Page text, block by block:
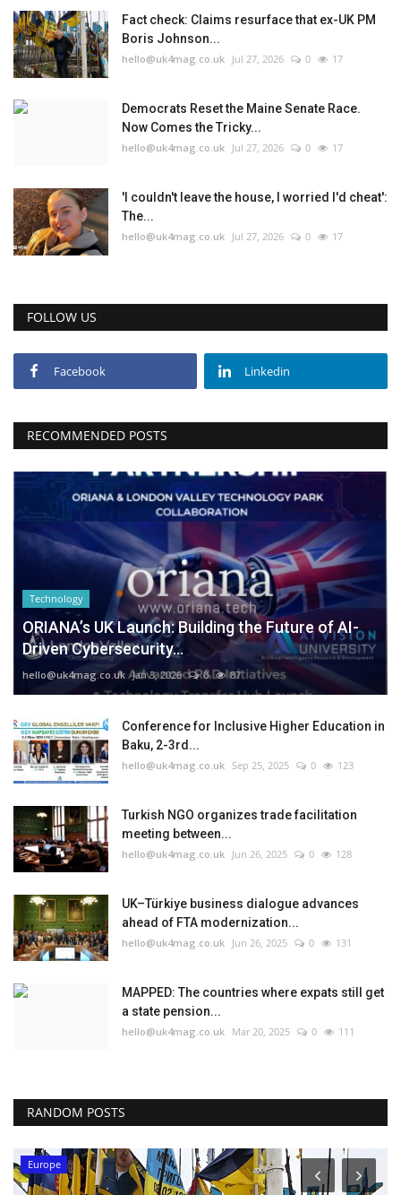
Fact check: Claims resurface that ex-UK PM
Boris Johnson...
hello@uk4mag.co.uk Jul 27, 2026 0 17
Democrats Reset the Maine Senate Race.
Now Comes the Tricky...
hello@uk4mag.co.uk Jul 27, 2026 0 17
'I couldn't leave the house, I worried I'd cheat':
The...
hello@uk4mag.co.uk Jul 27, 2026 0 17
FOLLOW US
Facebook Linkedin
RECOMMENDED POSTS
Technology
ORIANA’s UK Launch: Building the Future of AI-
Driven Cybersecurity...
hello@uk4mag.co.uk Jan 3, 2026 0 87
Conference for Inclusive Higher Education in
Baku, 2-3rd...
hello@uk4mag.co.uk Sep 25, 2025 0 123
Turkish NGO organizes trade facilitation
meeting between...
hello@uk4mag.co.uk Jun 26, 2025 0 128
UK–Türkiye business dialogue advances
ahead of FTA modernization...
hello@uk4mag.co.uk Jun 26, 2025 0 131
MAPPED: The countries where expats still get
a state pension...
hello@uk4mag.co.uk Mar 20, 2025 0 111
RANDOM POSTS
Europe